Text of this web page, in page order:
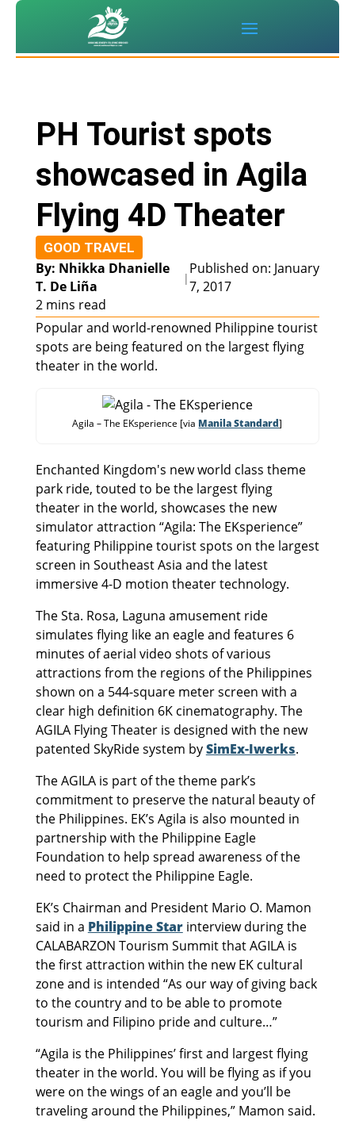
PH Tourist spots
showcased in Agila
Flying 4D Theater
GOOD TRAVEL
By: Nhikka Dhanielle
T. De Liña
|
Published on: January
7, 2017
2 mins read
Popular and world-renowned Philippine tourist
spots are being featured on the largest flying
theater in the world.
Agila – The EKsperience [via Manila Standard]
Enchanted Kingdom's new world class theme
park ride, touted to be the largest flying
theater in the world, showcases the new
simulator attraction “Agila: The EKsperience”
featuring Philippine tourist spots on the largest
screen in Southeast Asia and the latest
immersive 4-D motion theater technology.
The Sta. Rosa, Laguna amusement ride
simulates flying like an eagle and features 6
minutes of aerial video shots of various
attractions from the regions of the Philippines
shown on a 544-square meter screen with a
clear high definition 6K cinematography. The
AGILA Flying Theater is designed with the new
patented SkyRide system bySimEx-Iwerks.
The AGILA is part of the theme park’s
commitment to preserve the natural beauty of
the Philippines. EK’s Agila is also mounted in
partnership with the Philippine Eagle
Foundation to help spread awareness of the
need to protect the Philippine Eagle.
EK’s Chairman and President Mario O. Mamon
said in a Philippine Starinterview during the
CALABARZON Tourism Summit that AGILA is
the first attraction within the new EK cultural
zone and is intended “As our way of giving back
to the country and to be able to promote
tourism and Filipino pride and culture…”
“Agila is the Philippines’ first and largest flying
theater in the world. You will be flying as if you
were on the wings of an eagle and you’ll be
traveling around the Philippines,” Mamon said.